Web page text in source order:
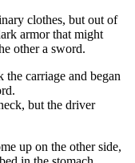
clothes, but out of
armor that might
other a sword.
carriage and began
but the driver
up on the other side,